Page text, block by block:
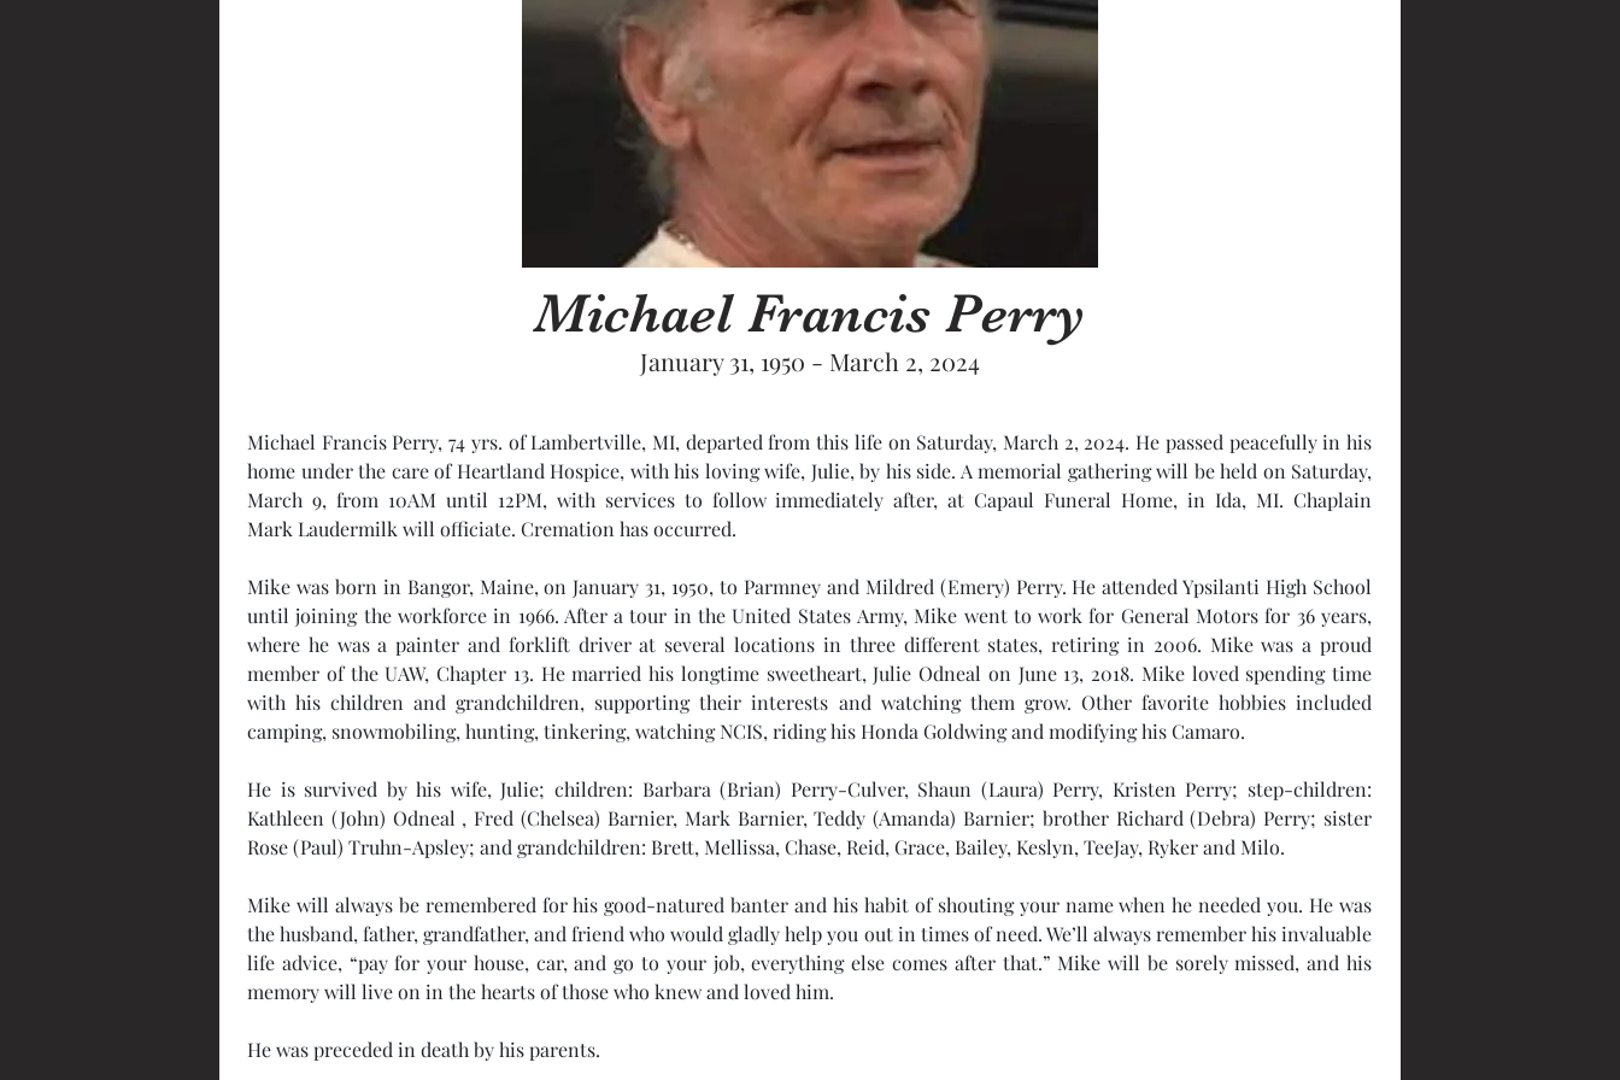
Michael Francis Perry
January 31, 1950 - March 2, 2024
Michael Francis Perry, 74 yrs. of Lambertville, MI, departed from this life on Saturday, March 2, 2024. He passed peacefully in his
home under the care of Heartland Hospice, with his loving wife, Julie, by his side. A memorial gathering will be held on Saturday,
March 9, from 10AM until 12PM, with services to follow immediately after, at Capaul Funeral Home, in Ida, MI. Chaplain
Mark Laudermilk will officiate. Cremation has occurred.
Mike was born in Bangor, Maine, on January 31, 1950, to Parmney and Mildred (Emery) Perry. He attended Ypsilanti High School
until joining the workforce in 1966. After a tour in the United States Army, Mike went to work for General Motors for 36 years,
where he was a painter and forklift driver at several locations in three different states, retiring in 2006. Mike was a proud
member of the UAW, Chapter 13. He married his longtime sweetheart, Julie Odneal on June 13, 2018. Mike loved spending time
with his children and grandchildren, supporting their interests and watching them grow. Other favorite hobbies included
camping, snowmobiling, hunting, tinkering, watching NCIS, riding his Honda Goldwing and modifying his Camaro.
He is survived by his wife, Julie; children: Barbara (Brian) Perry-Culver, Shaun (Laura) Perry, Kristen Perry; step-children:
Kathleen (John) Odneal , Fred (Chelsea) Barnier, Mark Barnier, Teddy (Amanda) Barnier; brother Richard (Debra) Perry; sister
Rose (Paul) Truhn-Apsley; and grandchildren: Brett, Mellissa, Chase, Reid, Grace, Bailey, Keslyn, TeeJay, Ryker and Milo.
Mike will always be remembered for his good-natured banter and his habit of shouting your name when he needed you. He was
the husband, father, grandfather, and friend who would gladly help you out in times of need. We’ll always remember his invaluable
life advice, “pay for your house, car, and go to your job, everything else comes after that.” Mike will be sorely missed, and his
memory will live on in the hearts of those who knew and loved him.
He was preceded in death by his parents.